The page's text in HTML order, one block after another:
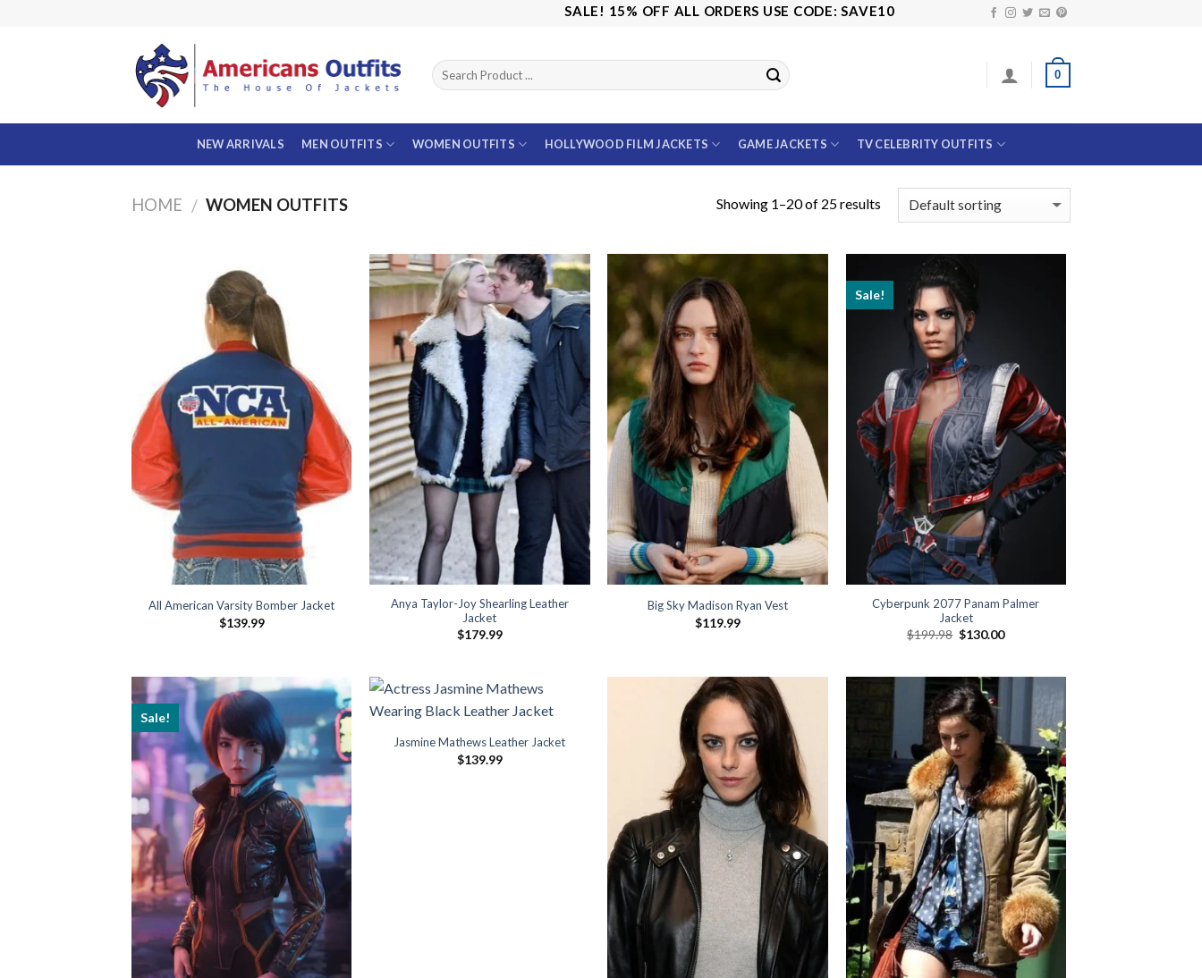
SALE! 15% OFF ALL ORDERS USE CODE: SAVE10
0
NEW ARRIVALS MEN OUTFITS WOMEN OUTFITS HOLLYWOOD FILM JACKETS GAME JACKETS TV CELEBRITY OUTFITS
HOME / WOMEN OUTFITS Showing 1–20 of 25 results
All American Varsity Bomber Jacket
$139.99
Anya Taylor-Joy Shearling Leather
Jacket
$179.99
Big Sky Madison Ryan Vest
$119.99
Sale!
Cyberpunk 2077 Panam Palmer
Jacket
$199.98 Original
$130.00Current
Sale!
Jasmine Mathews Leather Jacket
$139.99